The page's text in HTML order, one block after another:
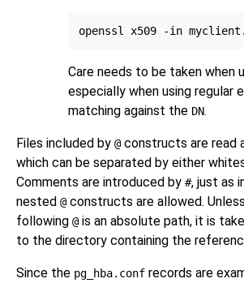
Care needs to be taken when
especially when using regular
matching against the DN.
Files included by @ constructs are read
which can be separated by either
Comments are introduced by #, just as
nested @ constructs are allowed.
following @ is an absolute path, it is
to the directory containing the
Since the pg_hba.conf records are